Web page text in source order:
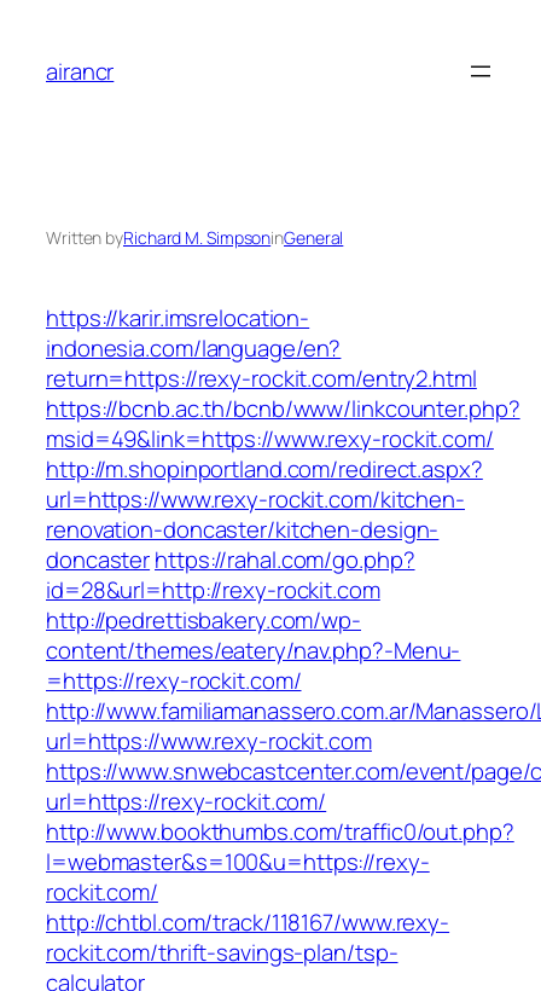
content
airancr
Written byRichard M. SimpsoninGeneral
https://karir.imsrelocation-
indonesia.com/language/en?
return=https://rexy-rockit.com/entry2.html
https://bcnb.ac.th/bcnb/www/linkcounter.php?
msid=49&link=https://www.rexy-rockit.com/
http://m.shopinportland.com/redirect.aspx?
url=https://www.rexy-rockit.com/kitchen-
renovation-doncaster/kitchen-design-
doncasterhttps://rahal.com/go.php?
id=28&url=http://rexy-rockit.com
http://pedrettisbakery.com/wp-
content/themes/eatery/nav.php?-Menu-
=https://rexy-rockit.com/
http://www.familiamanassero.com.ar/
url=https://www.rexy-rockit.com
https://www.snwebcastcenter.com/event/
url=https://rexy-rockit.com/
http://www.bookthumbs.com/traffic0/out.php?
l=webmaster&s=100&u=https://rexy-
rockit.com/
http://chtbl.com/track/118167/www.rexy-
rockit.com/thrift-savings-plan/tsp-
calculator